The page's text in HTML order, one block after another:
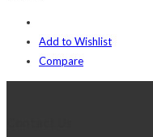
Add to Wishlist
Compare